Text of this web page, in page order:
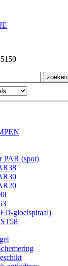
zoeken
PAR (spot)
gloeispiraal)